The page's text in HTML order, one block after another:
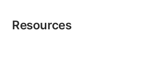
Resources